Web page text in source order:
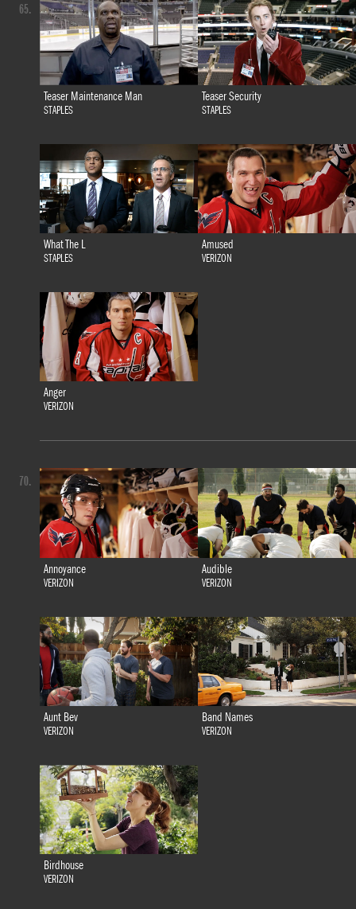
Teaser Maintenance Man
STAPLES
Teaser Security
STAPLES
What The L
STAPLES
Amused
VERIZON
Anger
VERIZON
65.
Annoyance
VERIZON
Audible
VERIZON
Aunt Bev
VERIZON
Band Names
VERIZON
Birdhouse
VERIZON
70.